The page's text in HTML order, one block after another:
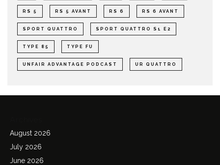
RS 5 RS 5 AVANT RS 6 RS 6 AVANT
SPORT QUATTRO SPORT QUATTRO S1 E2
TYPE 85 TYPE FU
UNFAIR ADVANTAGE PODCAST UR QUATTRO
August 2026
July 2026
June 2026